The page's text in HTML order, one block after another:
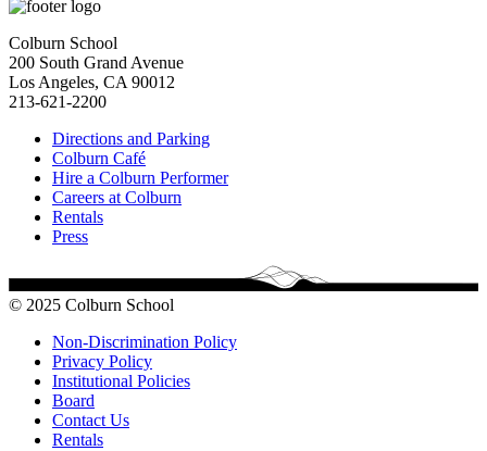
Colburn School
200 South Grand Avenue
Los Angeles, CA 90012
213-621-2200
Directions and Parking
Colburn Café
Hire a Colburn Performer
Careers at Colburn
Rentals
Press
© 2025 Colburn School
Non-Discrimination Policy
Privacy Policy
Institutional Policies
Board
Contact Us
Rentals